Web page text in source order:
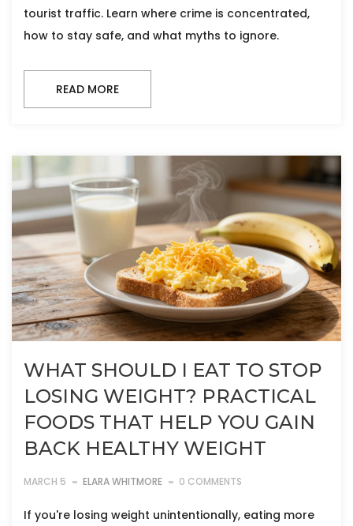
tourist traffic. Learn where crime is concentrated,
how to stay safe, and what myths to ignore.
READ MORE
WHAT SHOULD I EAT TO STOP
LOSING WEIGHT? PRACTICAL
FOODS THAT HELP YOU GAIN
BACK HEALTHY WEIGHT
MARCH 5 ELARA WHITMORE 0 COMMENTS
If you're losing weight unintentionally, eating more